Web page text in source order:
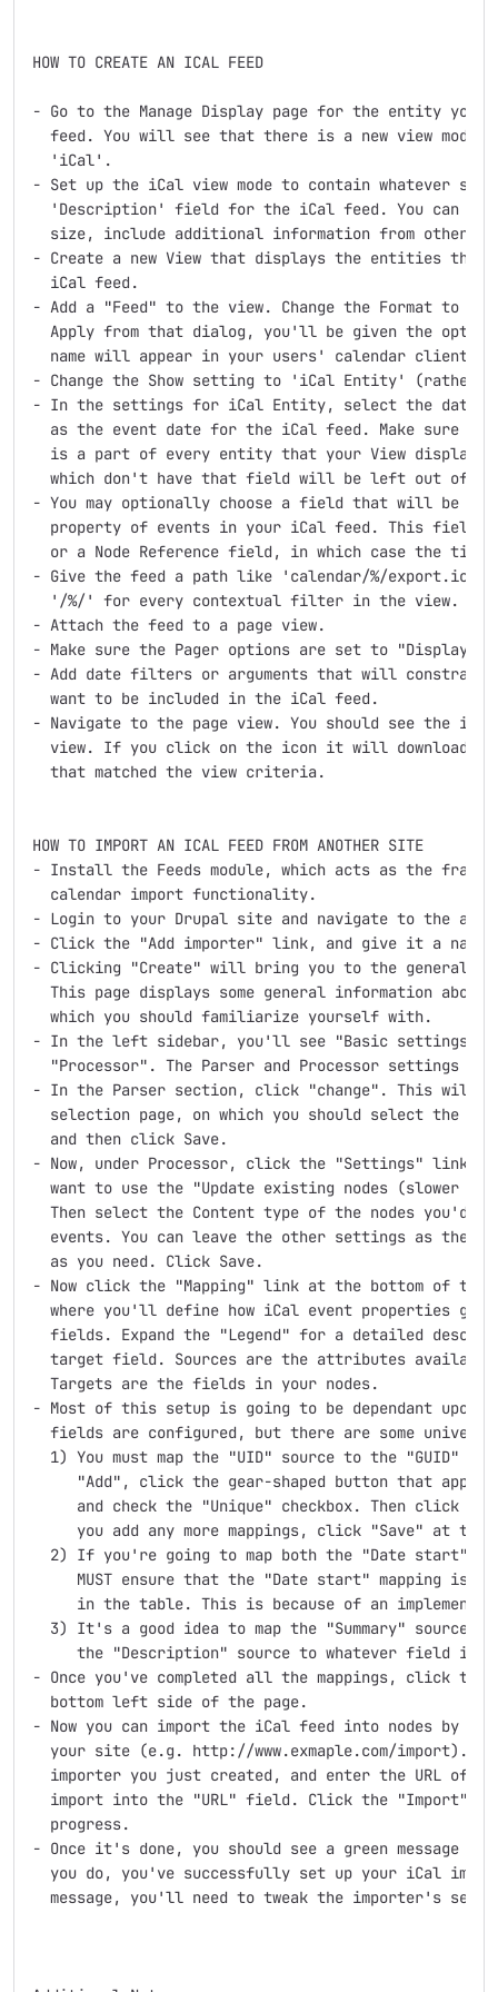
HOW TO CREATE AN ICAL FEED
- Go to the Manage Display page for the entity you
feed. You will see that there is a new view mode
  'iCal'.
- Set up the iCal view mode to contain whatever
'Description' field for the iCal feed. You can
size, include additional information from other
- Create a new View that displays the entities that
  iCal feed.
- Add a "Feed" to the view. Change the Format to
Apply from that dialog, you'll be given the
name will appear in your users' calendar clients
- Change the Show setting to 'iCal Entity'
- In the settings for iCal Entity, select the date
as the event date for the iCal feed. Make sure
is a part of every entity that your View
which don't have that field will be left out of
- You may optionally choose a field that will be
property of events in your iCal feed. This field
or a Node Reference field, in which case the
- Give the feed a path like 'calendar/%/export.ics',
  '/%/' for every contextual filter in the view.
- Attach the feed to a page view.
- Make sure the Pager options are set to "Display
- Add date filters or arguments that will constrain
  want to be included in the iCal feed.
- Navigate to the page view. You should see the
view. If you click on the icon it will download
  that matched the view criteria.
HOW TO IMPORT AN ICAL FEED FROM ANOTHER SITE
- Install the Feeds module, which acts as the
  calendar import functionality.
- Login to your Drupal site and navigate to the
- Click the "Add importer" link, and give it a name
- Clicking "Create" will bring you to the general
This page displays some general information
  which you should familiarize yourself with.
- In the left sidebar, you'll see "Basic settings",
"Processor". The Parser and Processor settings
- In the Parser section, click "change". This will
selection page, on which you should select the
  and then click Save.
- Now, under Processor, click the "Settings"
want to use the "Update existing nodes (slower
Then select the Content type of the nodes you'd
events. You can leave the other settings as their
  as you need. Click Save.
- Now click the "Mapping" link at the bottom of
where you'll define how iCal event properties get
fields. Expand the "Legend" for a detailed
target field. Sources are the attributes
  Targets are the fields in your nodes.
- Most of this setup is going to be dependant upon
fields are configured, but there are some
1) You must map the "UID" source to the "GUID"
"Add", click the gear-shaped button that
and check the "Unique" checkbox. Then click
you add any more mappings, click "Save" at the
2) If you're going to map both the "Date start"
MUST ensure that the "Date start" mapping is
in the table. This is because of an
3) It's a good idea to map the "Summary" source
the "Description" source to whatever field is
- Once you've completed all the mappings, click
  bottom left side of the page.
- Now you can import the iCal feed into nodes by
your site (e.g. http://www.exmaple.com/import).
importer you just created, and enter the URL of
import into the "URL" field. Click the "Import"
  progress.
- Once it's done, you should see a green message
you do, you've successfully set up your iCal
message, you'll need to tweak the importer's